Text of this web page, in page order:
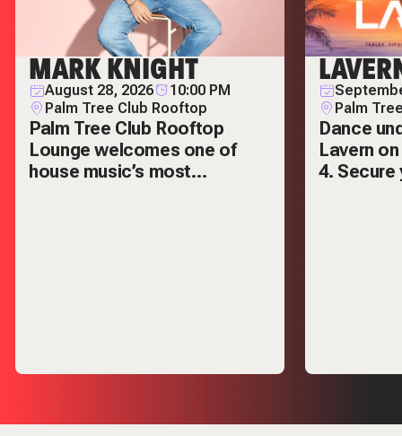
ROOFTOP
MARK KNIGHT
August 28, 2026
10:00 PM
Palm Tree Club Rooftop
Palm Tree Club Rooftop
Lounge welcomes one of
house music’s most
Palm
Dance
Lavern
4.